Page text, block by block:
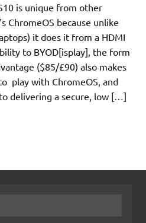
is unique from other
ChromeOS because unlike
it does it from a HDMI
to BYOD[isplay], the form
($85/£90) also makes
play with ChromeOS, and
delivering a secure, low […]